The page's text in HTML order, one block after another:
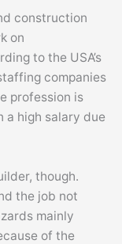
construction
on
to the USA’s
companies
profession is
a high salary due
though.
the job not
mainly
of the